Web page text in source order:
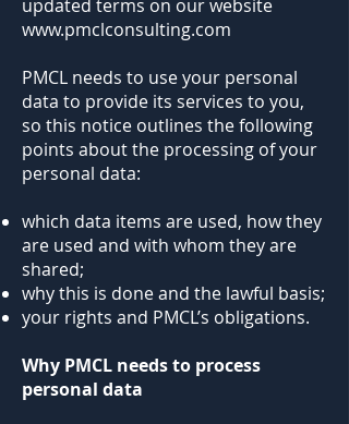
updated terms on our website
www.pmclconsulting.com
PMCL needs to use your personal
data to provide its services to you,
so this notice outlines the following
points about the processing of your
personal data:
which data items are used, how they
are used and with whom they are
shared;
why this is done and the lawful basis;
your rights and PMCL’s obligations.
Why PMCL needs to process
personal data